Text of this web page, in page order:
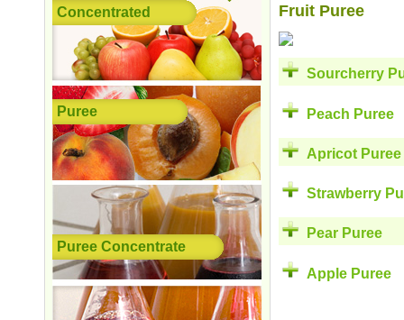
Concentrated
Puree
Puree Concentrate
Fruit Puree
Sourcherry
Peach Puree
Apricot Puree
Strawberry
Pear Puree
Apple Puree